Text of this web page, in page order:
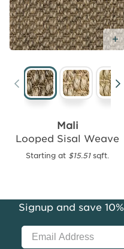
Mali
Looped Sisal Weave
Starting at $15.51sqft.
Signup and save 10%